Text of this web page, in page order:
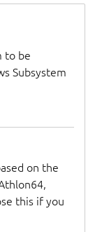
to be
Subsystem
on the
this if you